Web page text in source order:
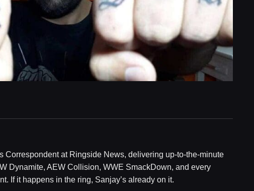
Correspondent at Ringside News, delivering up-to-the-minute
Dynamite, AEW Collision, WWE SmackDown, and every
If it happens in the ring, Sanjay’s already on it.